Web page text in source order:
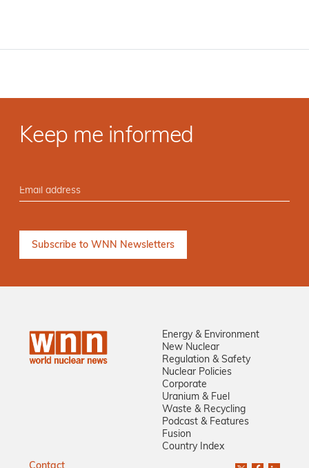
Keep me informed
Energy & Environment
New Nuclear
Regulation & Safety
Nuclear Policies
Corporate
Uranium & Fuel
Waste & Recycling
Podcast & Features
Fusion
Country Index